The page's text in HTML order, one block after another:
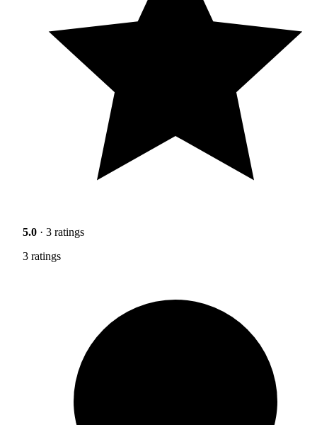
5.0 · 3 ratings
3 ratings